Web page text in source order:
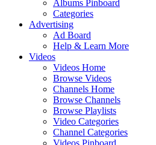
Albums Pinboard
Categories
Advertising
Ad Board
Help & Learn More
Videos
Videos Home
Browse Videos
Channels Home
Browse Channels
Browse Playlists
Video Categories
Channel Categories
Videos Pinboard